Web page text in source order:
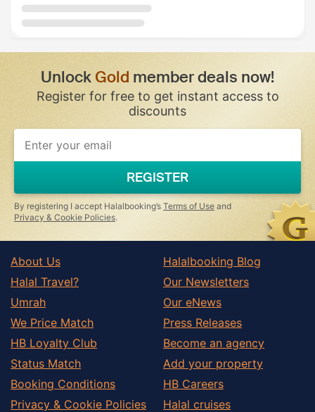
Unlock Gold member deals now!
Register for free to get instant access to
discounts
If
you
ignore
this
field
REGISTER
By registering I accept Halalbooking’s Terms of Use and
Privacy & Cookie Policies.
About Us
Halal Travel?
Umrah
We Price Match
HB Loyalty Club
Status Match
Booking Conditions
Privacy & Cookie Policies
Halalbooking Blog
Our Newsletters
Our eNews
Press Releases
Become an agency
Add your property
HB Careers
Halal cruises